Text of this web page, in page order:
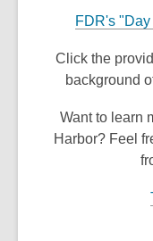
FDR's
Click the
background
Want to learn
Harbor? Feel